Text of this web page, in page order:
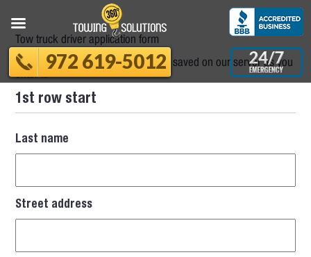
Tow truck driver application form
Please note that your information is saved on our server as you
enter it.
1st row start
Last name
Street address
972 619-5012